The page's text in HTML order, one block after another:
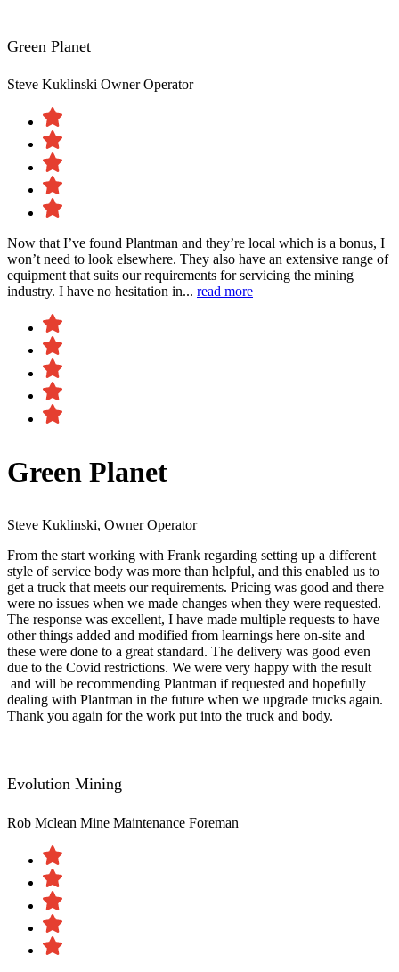
Green Planet
Steve Kuklinski Owner Operator
Now that I’ve found Plantman and they’re local which is a bonus, I
won’t need to look elsewhere. They also have an extensive range of
equipment that suits our requirements for servicing the mining
industry. I have no hesitation in... read more
Green Planet
Steve Kuklinski, Owner Operator
From the start working with Frank regarding setting up a different
style of service body was more than helpful, and this enabled us to
get a truck that meets our requirements. Pricing was good and there
were no issues when we made changes when they were requested.
The response was excellent, I have made multiple requests to have
other things added and modified from learnings here on-site and
these were done to a great standard. The delivery was good even
due to the Covid restrictions. We were very happy with the result​
and will be recommending Plantman if requested and hopefully
dealing with Plantman in the future when we upgrade trucks again.
Thank you again for the work put into the truck and body.
Evolution Mining
Rob Mclean Mine Maintenance Foreman